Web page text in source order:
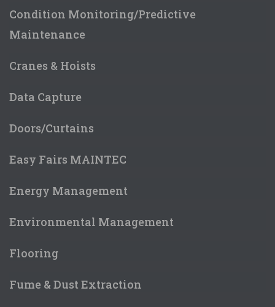
Condition Monitoring/Predictive
Maintenance
Cranes & Hoists
Data Capture
Doors/Curtains
Easy Fairs MAINTEC
Energy Management
Environmental Management
Flooring
Fume & Dust Extraction